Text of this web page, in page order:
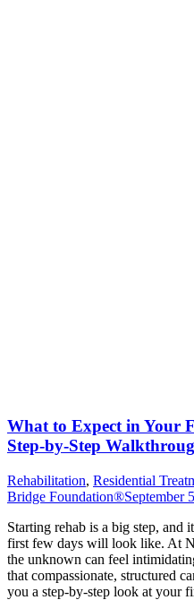
What to Expect in Your
Step-by-Step
Rehabilitation, Residential
Bridge Foundation®September
Starting rehab is a big step, and
first few days will look like. At
the unknown can feel
that compassionate, structured
you a step-by-step look at your